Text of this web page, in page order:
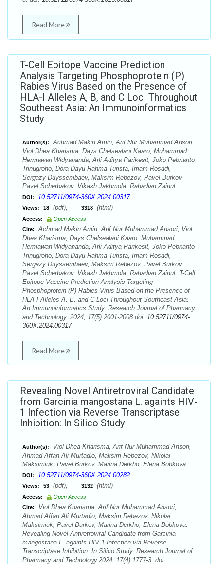
Read More
T-Cell Epitope Vaccine Prediction
Analysis Targeting Phosphoprotein (P)
Rabies Virus Based on the Presence of
HLA-I Alleles A, B, and C Loci Throughout
Southeast Asia: An Immunoinformatics
Study
Author(s):
Achmad Makin Amin, Arif Nur Muhammad Ansori,
Viol Dhea Kharisma, Days Chelsealani Kaaro, Muhammad
Hermawan Widyananda, Arli Aditya Parikesit, Joko Pebrianto
Trinugroho, Dora Dayu Rahma Turista, Imam Rosadi,
Sergazy Duyssembaev, Maksim Rebezov, Pavel Burkov,
Pavel Scherbakov, Vikash Jakhmola, Rahadian Zainul
DOI: 10.52711/0974-360X.2024.00317
Views: 18 (pdf), 3318 (html)
Access:
Open Access
Cite:
Achmad Makin Amin, Arif Nur Muhammad Ansori, Viol
Dhea Kharisma, Days Chelsealani Kaaro, Muhammad
Hermawan Widyananda, Arli Aditya Parikesit, Joko Pebrianto
Trinugroho, Dora Dayu Rahma Turista, Imam Rosadi,
Sergazy Duyssembaev, Maksim Rebezov, Pavel Burkov,
Pavel Scherbakov, Vikash Jakhmola, Rahadian Zainul. T-Cell
Epitope Vaccine Prediction Analysis Targeting
Phosphoprotein (P) Rabies Virus Based on the Presence of
HLA-I Alleles A, B, and C Loci Throughout Southeast Asia:
An Immunoinformatics Study. Research Journal of Pharmacy
and Technology. 2024; 17(5):2001-2008 doi: 10.52711/0974-
360X.2024.00317
Read More
Revealing Novel Antiretroviral Candidate
from Garcinia mangostana L. againts HIV-
1 Infection via Reverse Transcriptase
Inhibition: In Silico Study
Author(s):
Viol Dhea Kharisma, Arif Nur Muhammad Ansori,
Ahmad Affan Ali Murtadlo, Maksim Rebezov, Nikolai
Maksimiuk, Pavel Burkov, Marina Derkho, Elena Bobkova
DOI: 10.52711/0974-360X.2024.00282
Views: 53 (pdf), 3132 (html)
Access:
Open Access
Cite:
Viol Dhea Kharisma, Arif Nur Muhammad Ansori,
Ahmad Affan Ali Murtadlo, Maksim Rebezov, Nikolai
Maksimiuk, Pavel Burkov, Marina Derkho, Elena Bobkova.
Revealing Novel Antiretroviral Candidate from Garcinia
mangostana L. againts HIV-1 Infection via Reverse
Transcriptase Inhibition: In Silico Study. Research Journal of
Pharmacy and Technology.2024; 17(4):1777-3. doi: